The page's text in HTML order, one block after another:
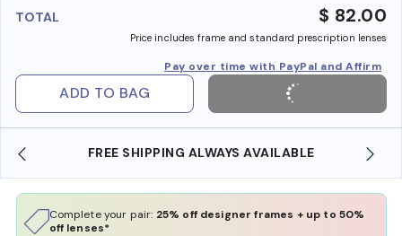
TOTAL $ 82.00
Price includes frame and standard prescription lenses
Pay over time with PayPal and Affirm
ADD TO BAG
ALWAYS AVAILABLE SHOP ONLINE AND
Complete your pair: 25% off designer frames + up to 50%
off lenses*